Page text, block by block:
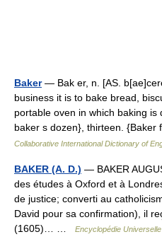
Baker— Bak er, n. [AS.
business it is to bake bread,
portable oven in which baking
baker s dozen}, thirteen.
Collaborative International Dictionary of
BAKER (A. D.) — BAKER
des études à Oxford et à
de justice; converti au
David pour sa confirmation), il
(1605)… …
Encyclopédie Universelle